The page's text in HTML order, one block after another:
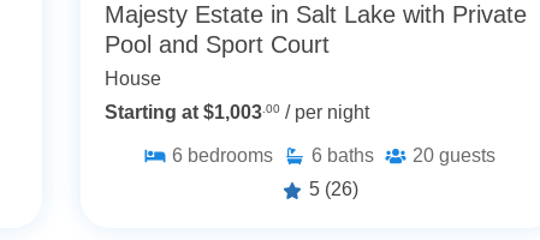
Majesty Estate in Salt Lake with Private
Pool and Sport Court
House
Starting at $1,003 .00 / per night
6 bedrooms 6 baths 20 guests
5 (26)